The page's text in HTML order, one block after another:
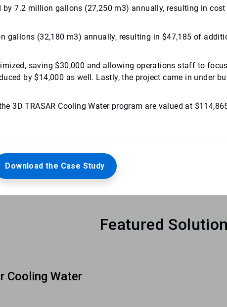
7.2 million gallons (27,250 m3) annually, resulting in
gallons (32,180 m3) annually, resulting in $47,185 of
saving $30,000 and allowing operations staff to
by $14,000 as well. Lastly, the project came in under
3D TRASAR Cooling Water program are valued at
Download the Case Study
Featured
Cooling Water